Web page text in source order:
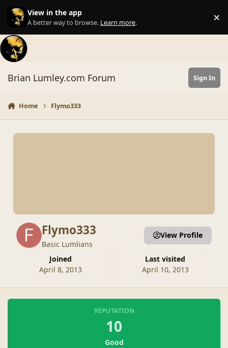
Skip to content
View in the app
A better way to browse. Learn more. ×
Brian Lumley.com Forum Sign In
Home Flymo333
Flymo333
Basic Lumlians
Joined
April 8, 2013
Last visited
April 10, 2013
View Profile
REPUTATION
10
Good